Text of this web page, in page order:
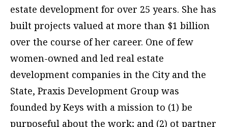
estate development for over 25 years. She has
built projects valued at more than $1 billion
over the course of her career. One of few
women-owned and led real estate
development companies in the City and the
State, Praxis Development Group was
founded by Keys with a mission to (1) be
purposeful about the work; and (2) ot partner